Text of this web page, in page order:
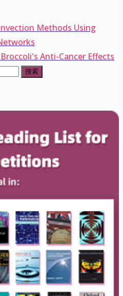
Methods Using
Anti-Cancer Effects